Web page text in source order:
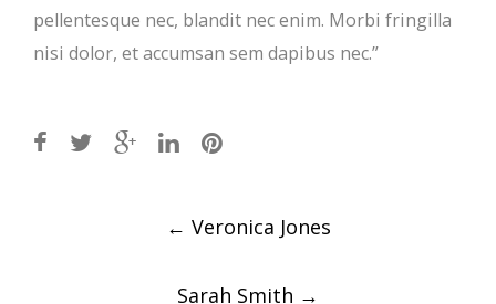
pellentesque nec, blandit nec enim. Morbi fringilla
nisi dolor, et accumsan sem dapibus nec.”
← Veronica Jones
Sarah Smith →